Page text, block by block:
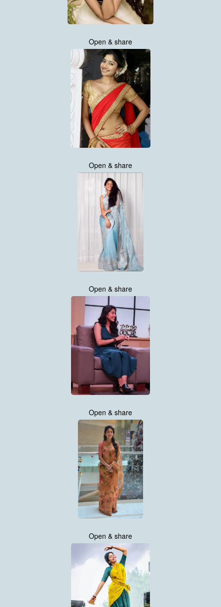
Open & share
Open & share
Open & share
Open & share
Open & share